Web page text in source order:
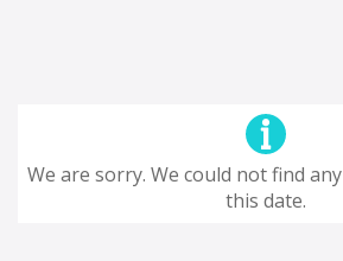
We are sorry. We could not find
this date.